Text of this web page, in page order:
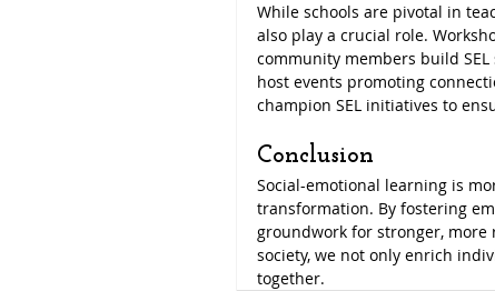
While schools are pivotal in
also play a crucial role.
community members build
host events promoting
champion SEL initiatives to
Conclusion
Social-emotional learning is
transformation. By fostering
groundwork for stronger, more
society, we not only enrich
together.